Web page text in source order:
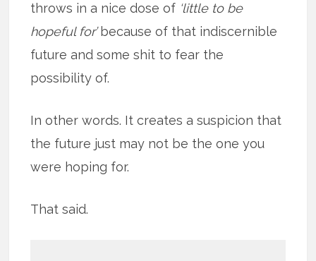
throws in a nice dose of ‘little to be
hopeful for’because of that indiscernible
future and some shit to fear the
possibility of.
In other words. It creates a suspicion that
the future just may not be the one you
were hoping for.
That said.